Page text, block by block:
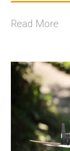
Read More